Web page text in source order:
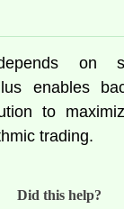
on
enables
to
trading.
Did this help?